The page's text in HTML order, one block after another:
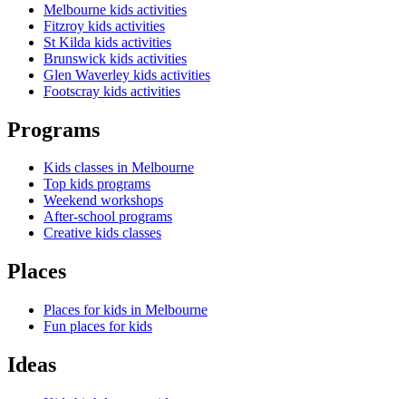
Melbourne kids activities
Fitzroy kids activities
St Kilda kids activities
Brunswick kids activities
Glen Waverley kids activities
Footscray kids activities
Programs
Kids classes in Melbourne
Top kids programs
Weekend workshops
After-school programs
Creative kids classes
Places
Places for kids in Melbourne
Fun places for kids
Ideas